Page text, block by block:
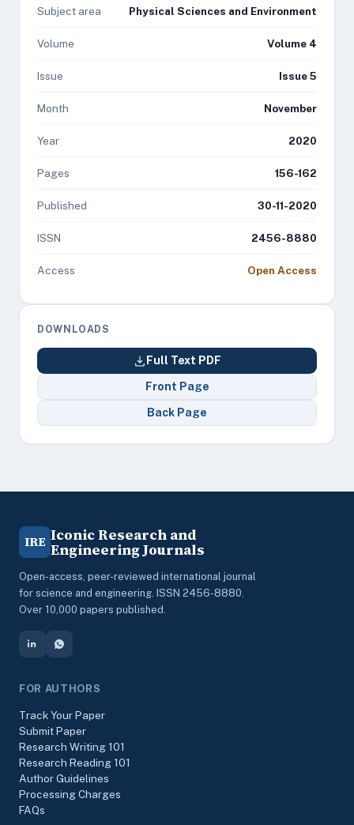
Subject area Physical Sciences and Environment
Volume Volume 4
Issue Issue 5
Month November
Year 2020
Pages 156-162
Published 30-11-2020
ISSN 2456-8880
Access Open Access
DOWNLOADS
Full Text PDF
Front Page
Back Page
IRE Iconic Research and
Engineering Journals
Open-access, peer-reviewed international journal
for science and engineering. ISSN 2456-8880.
Over 10,000 papers published.
FOR AUTHORS
Track Your Paper
Submit Paper
Research Writing 101
Research Reading 101
Author Guidelines
Processing Charges
FAQs